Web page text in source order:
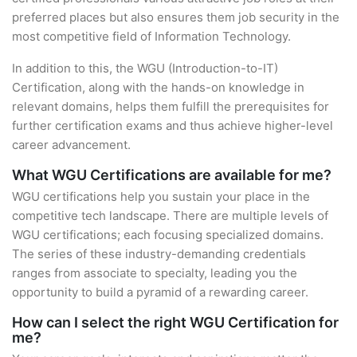
preferred places but also ensures them job security in the
most competitive field of Information Technology.
In addition to this, the WGU (Introduction-to-IT)
Certification, along with the hands-on knowledge in
relevant domains, helps them fulfill the prerequisites for
further certification exams and thus achieve higher-level
career advancement.
What WGU Certifications are available for me?
WGU certifications help you sustain your place in the
competitive tech landscape. There are multiple levels of
WGU certifications; each focusing specialized domains.
The series of these industry-demanding credentials
ranges from associate to specialty, leading you the
opportunity to build a pyramid of a rewarding career.
How can I select the right WGU Certification for
me?